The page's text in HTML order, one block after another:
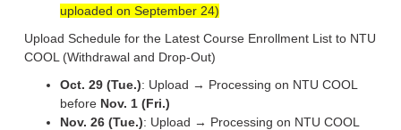
uploaded on September 24)
Upload Schedule for the Latest Course Enrollment List to NTU
COOL (Withdrawal and Drop-Out)
Oct. 29 (Tue.): Upload → Processing on NTU COOL
before Nov. 1 (Fri.)
Nov. 26 (Tue.): Upload → Processing on NTU COOL